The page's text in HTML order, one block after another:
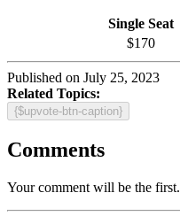
Single Seat
$170
Published on July 25, 2023
Related Topics:
{$upvote-btn-caption}
Comments
Your comment will be the first.